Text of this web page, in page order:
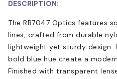
DESCRIPTION:
The RB7047 Optics features
lines, crafted from durable
lightweight yet sturdy
bold blue hue create a
Finished with transparent